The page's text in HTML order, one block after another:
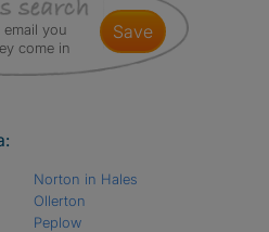
you
come in
save
Norton in Hales
Ollerton
Peplow